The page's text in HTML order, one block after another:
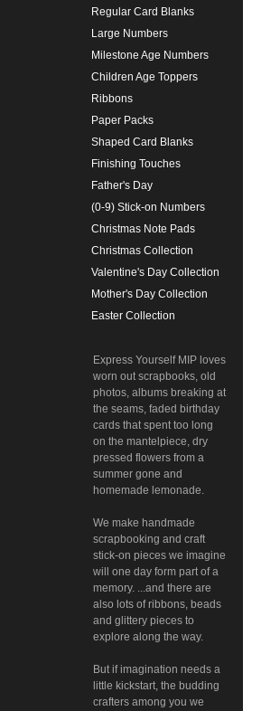
Regular Card Blanks
Large Numbers
Milestone Age Numbers
Children Age Toppers
Ribbons
Paper Packs
Shaped Card Blanks
Finishing Touches
Father's Day
(0-9) Stick-on Numbers
Christmas Note Pads
Christmas Collection
Valentine's Day Collection
Mother's Day Collection
Easter Collection
Express Yourself MIP loves
worn out scrapbooks, old
photos, albums breaking at
the seams, faded birthday
cards that spent too long
on the mantelpiece, dry
pressed flowers from a
summer gone and
homemade lemonade.
We make handmade
scrapbooking and craft
stick-on pieces we imagine
will one day form part of a
memory. ...and there are
also lots of ribbons, beads
and glittery pieces to
explore along the way.
But if imagination needs a
little kickstart, the budding
crafters among you we